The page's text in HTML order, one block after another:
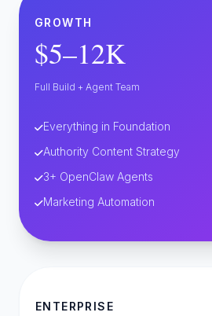
GROWTH
$5–12K
Full Build + Agent Team
Everything in Foundation
Authority Content Strategy
3+ OpenClaw Agents
Marketing Automation
ENTERPRISE